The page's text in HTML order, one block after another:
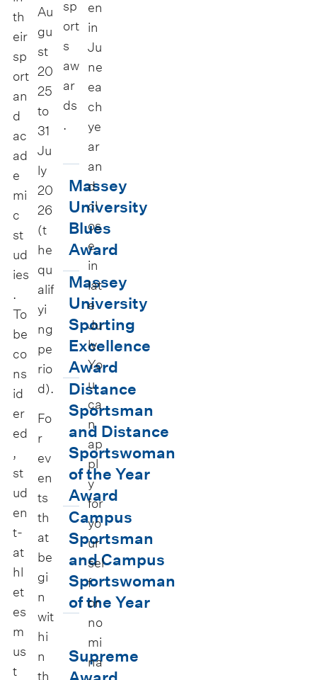
th
eir
sp
ort
an
d
ac
ad
e
mi
c
st
ud
ies
.
To
be
co
ns
id
er
ed
,
st
ud
en
t-
at
hl
et
es
m
us
t
Au
gu
st
20
25
to
31
Ju
ly
20
26
(t
he
qu
alif
yi
ng
pe
rio
d).
Fo
r
ev
en
ts
th
at
be
gi
n
wit
hi
n
th
sp
ort
s
aw
ar
ds
.
a
s
s
e
y
U
n
v
e
s
y
B
u
e
s
a
Massey
University
Blues
Award
M
a
s
s
e
y
U
n
v
e
s
y
o
Massey
University
Sporting
Excellence
Award
D
s
a
n
c
e
S
p
o
s
Distance
Sportsman
and Distance
Sportswoman
of the Year
Award
C
a
m
p
u
p
Campus
Sportsman
and Campus
Sportswoman
of the Year
p
Supreme
en
in
Ju
ne
ea
ch
ye
ar
an
d
cl
os
e
in
lat
e
Ju
ly.
Yo
u
ca
n
ap
pl
y
for
yo
ur
sel
f
or
no
mi
na